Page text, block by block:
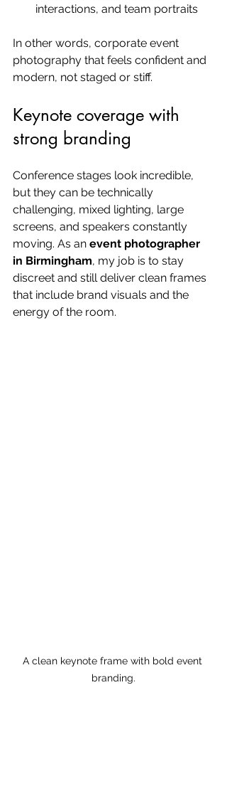
interactions, and team portraits
In other words, corporate event
photography that feels confident and
modern, not staged or stiff.
Keynote coverage with
strong branding
Conference stages look incredible,
but they can be technically
challenging, mixed lighting, large
screens, and speakers constantly
moving. As an event photographer
in Birmingham, my job is to stay
discreet and still deliver clean frames
that include brand visuals and the
energy of the room.
A clean keynote frame with bold event
branding.